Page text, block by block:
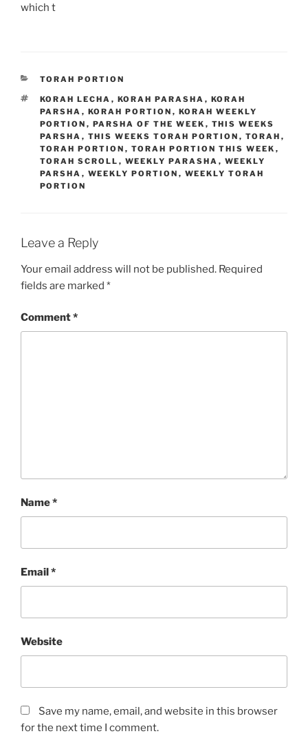
which t
CATEGORIES
TORAH PORTION
TAGS
KORAH LECHA , KORAH PARASHA , KORAH
PARSHA , KORAH PORTION , KORAH WEEKLY
PORTION , PARSHA OF THE WEEK , THIS WEEKS
PARSHA , THIS WEEKS TORAH PORTION , TORAH ,
TORAH PORTION , TORAH PORTION THIS WEEK ,
TORAH SCROLL , WEEKLY PARASHA , WEEKLY
PARSHA , WEEKLY PORTION , WEEKLY TORAH
PORTION
Leave a Reply
Your email address will not be published. Required
fields are marked *
Comment*
Name*
Email*
Website
Save my name, email, and website in this browser
for the next time I comment.